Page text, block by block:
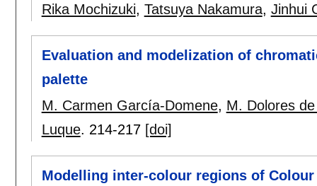
Rika Mochizuki, Tatsuya Nakamura, Jinhui
Evaluation and modelization of
palette
M. Carmen García-Domene, M. Dolores
Luque. 214-217 [doi]
Modelling inter-colour regions of Colour